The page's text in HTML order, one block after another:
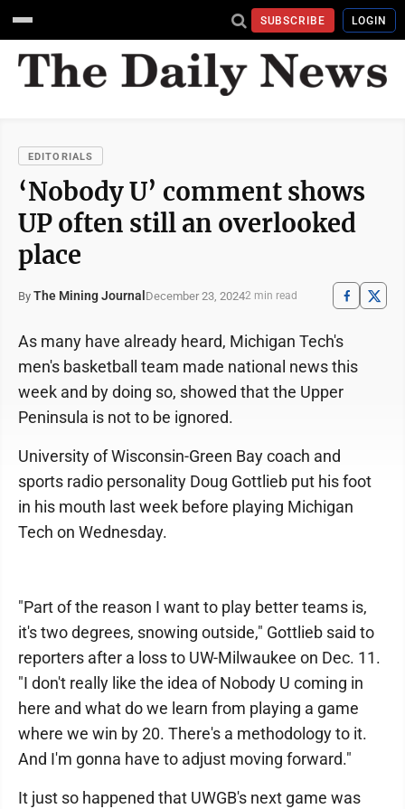
SUBSCRIBE LOGIN
EDITORIALS
‘Nobody U’ comment shows
UP often still an overlooked
place
By The Mining Journal December 23, 20242 min read
As many have already heard, Michigan Tech's
men's basketball team made national news this
week and by doing so, showed that the Upper
Peninsula is not to be ignored.
University of Wisconsin-Green Bay coach and
sports radio personality Doug Gottlieb put his foot
in his mouth last week before playing Michigan
Tech on Wednesday.
"Part of the reason I want to play better teams is,
it's two degrees, snowing outside," Gottlieb said to
reporters after a loss to UW-Milwaukee on Dec. 11.
"I don't really like the idea of Nobody U coming in
here and what do we learn from playing a game
where we win by 20. There's a methodology to it.
And I'm gonna have to adjust moving forward."
It just so happened that UWGB's next game was